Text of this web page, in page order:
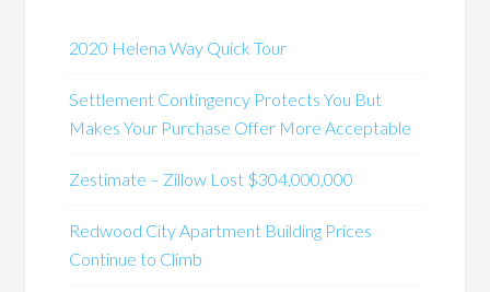
2020 Helena Way Quick Tour
Settlement Contingency Protects You But
Makes Your Purchase Offer More Acceptable
Zestimate – Zillow Lost $304,000,000
Redwood City Apartment Building Prices
Continue to Climb